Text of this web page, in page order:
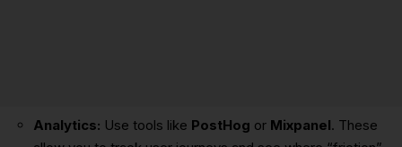
Analytics: Use tools like PostHog or Mixpanel. These